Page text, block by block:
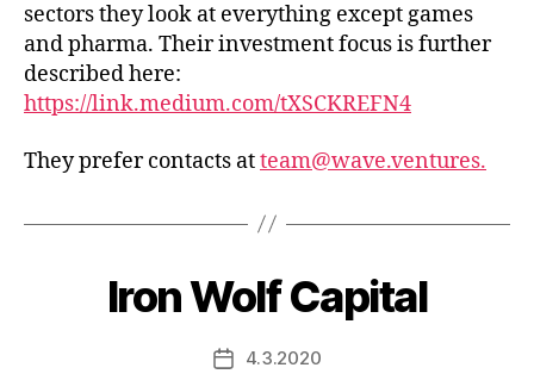
sectors they look at everything except games
and pharma. Their investment focus is further
described here:
https://link.medium.com/tXSCKREFN4
They prefer contacts atteam@wave.ventures.
Iron Wolf Capital
Post4.3.2020